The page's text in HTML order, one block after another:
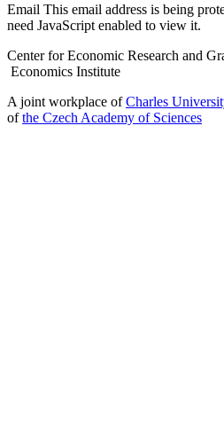
Email This email address is being
need JavaScript enabled to view it.
Center for Economic Research and
Economics Institute
A joint workplace ofCharles
ofthe Czech Academy of Sciences